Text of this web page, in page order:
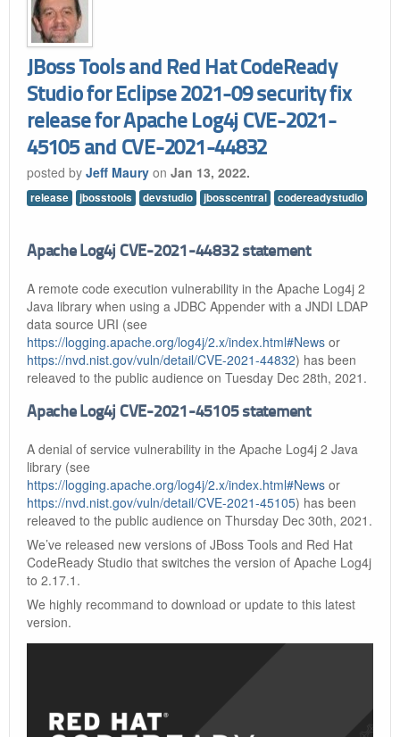
JBoss Tools and Red Hat CodeReady
Studio for Eclipse 2021-09 security fix
release for Apache Log4j CVE-2021-
45105 and CVE-2021-44832
posted by Jeff Maury on Jan 13, 2022.
release jbosstools devstudio jbosscentral codereadystudio
Apache Log4j CVE-2021-44832 statement
A remote code execution vulnerability in the Apache Log4j 2
Java library when using a JDBC Appender with a JNDI LDAP
data source URI (see
https://logging.apache.org/log4j/2.x/index.html#News or
https://nvd.nist.gov/vuln/detail/CVE-2021-44832) has been
releaved to the public audience on Tuesday Dec 28th, 2021.
Apache Log4j CVE-2021-45105 statement
A denial of service vulnerability in the Apache Log4j 2 Java
library (see
https://logging.apache.org/log4j/2.x/index.html#News or
https://nvd.nist.gov/vuln/detail/CVE-2021-45105) has been
releaved to the public audience on Thursday Dec 30th, 2021.
We’ve released new versions of JBoss Tools and Red Hat
CodeReady Studio that switches the version of Apache Log4j
to 2.17.1.
We highly recommand to download or update to this latest
version.